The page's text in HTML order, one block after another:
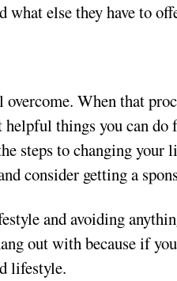
what else they have to
When that
helpful things you can
steps to changing your
consider getting a
and avoiding
out with because if
lifestyle.